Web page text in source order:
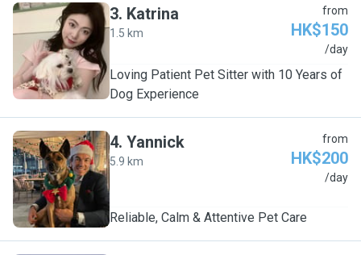
K
3. Katrina
1.5 km
from
HK$150
/day
Loving Patient Pet Sitter with 10 Years of
Dog Experience
Y
4. Yannick
5.9 km
from
HK$200
/day
Reliable, Calm & Attentive Pet Care